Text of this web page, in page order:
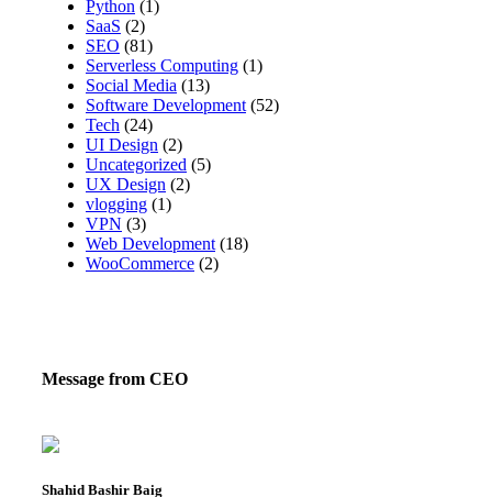
Python (1)
SaaS (2)
SEO (81)
Serverless Computing (1)
Social Media (13)
Software Development (52)
Tech (24)
UI Design (2)
Uncategorized (5)
UX Design (2)
vlogging (1)
VPN (3)
Web Development (18)
WooCommerce (2)
Message from CEO
Shahid Bashir Baig